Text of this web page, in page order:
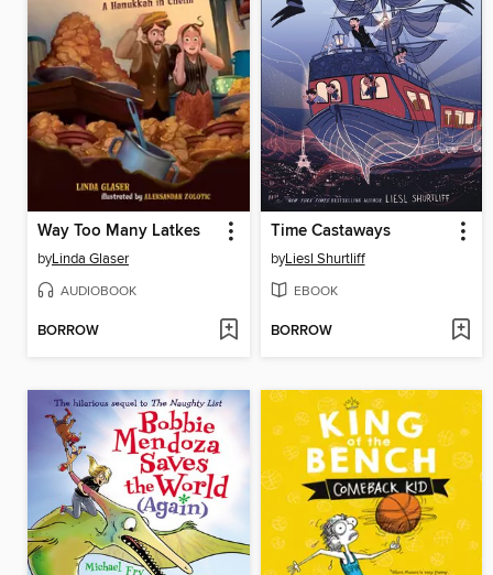
Way Too Many Latkes
byLinda Glaser
AUDIOBOOK
BORROW
Time Castaways
byLiesl Shurtliff
EBOOK
BORROW